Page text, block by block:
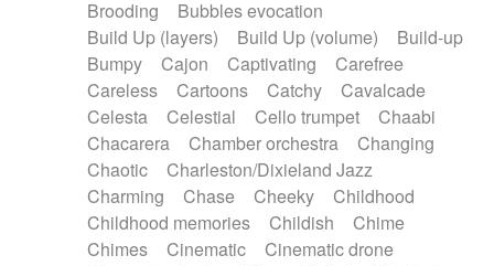
Handclap
Hang drum Harmonica
Harpsichord
Heavy Battery
Highland pipes
Horn
Horn Horns
Instrumental
Japanese bowl
Jewharp
Keyboard
Keyboard
Keyboard samples Koto
Low
Mandolin
Maracas Marimba
Mellotron
Melodica
Melotron
military drum
Musical saw
Orchestra Organ
Pedal steel
Percussion
Percussions Pianet
Piano
Pizzicato
Pizzicato delay
Pizzicato violin
Brooding
Bubbles evocation
Build Up (layers)
Build Up (volume)
Build-up
Bumpy
Cajon Captivating
Carefree
Careless
Cartoons Catchy
Cavalcade
Celesta
Celestial Cello trumpet
Chaabi
Chacarera
Chamber orchestra
Changing
Chaotic
Charleston/Dixieland Jazz
Charming
Chase Cheeky
Childhood
Childhood memories
Childish
Chime
Chimes
Cinematic
Cinematic drone